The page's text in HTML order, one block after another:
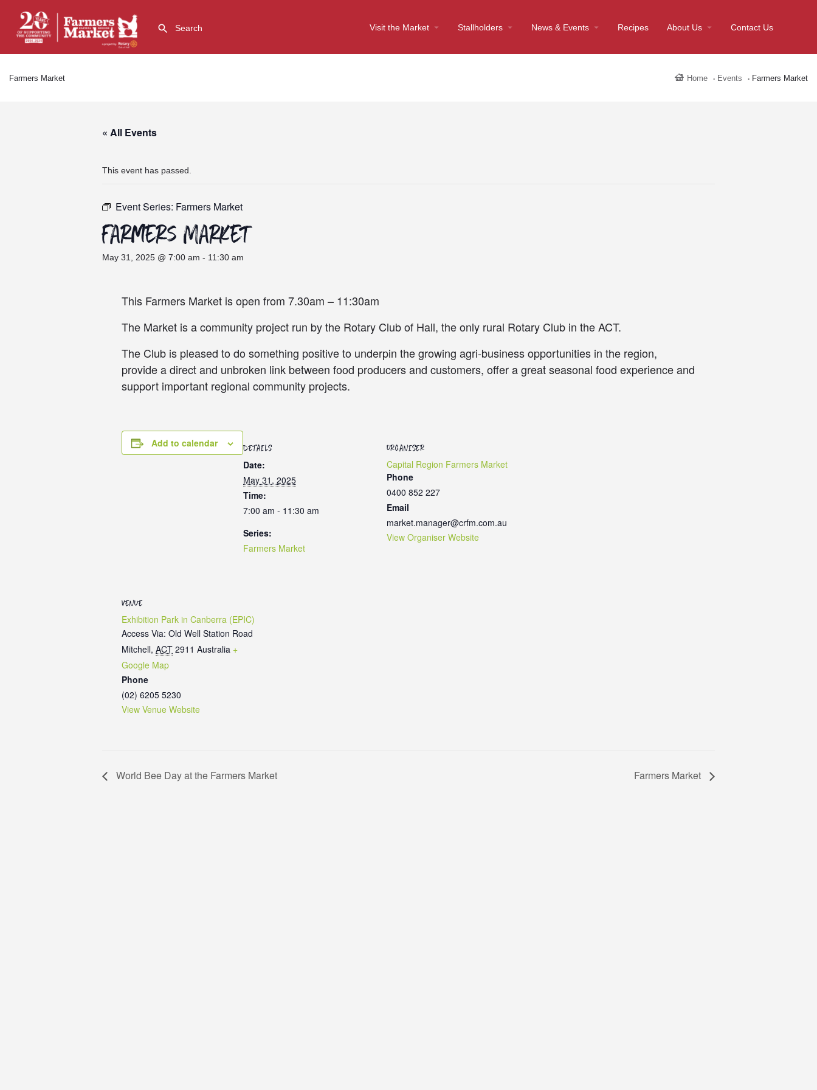
Visit the Market Stallholders News & Events Recipes About Us Contact Us
Farmers Market Home Events Farmers Market
« All Events
This event has passed.
Event Series: Farmers Market
Farmers Market
May 31, 2025 @ 7:00 am - 11:30 am
This Farmers Market is open from 7.30am – 11:30am
The Market is a community project run by the Rotary Club of Hall, the only rural Rotary Club in the ACT.
The Club is pleased to do something positive to underpin the growing agri-business opportunities in the region,
provide a direct and unbroken link between food producers and customers, offer a great seasonal food experience and
support important regional community projects.
Add to calendar DETAILS
Date:
May 31, 2025
Time:
7:00 am - 11:30 am
Series:
Farmers Market
ORGANISER
Capital Region Farmers Market
Phone
0400 852 227
Email
market.manager@crfm.com.au
View Organiser Website
VENUE
Exhibition Park in Canberra (EPIC)
Access Via: Old Well Station Road
Mitchell, ACT 2911 Australia +
Google Map
Phone
(02) 6205 5230
View Venue Website
World Bee Day at the Farmers Market Farmers Market